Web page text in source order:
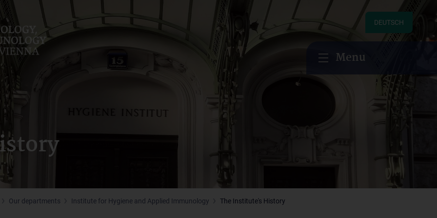
DEUTSCH
Menu
Our departments Institute for Hygiene and Applied Immunology The Institute's History